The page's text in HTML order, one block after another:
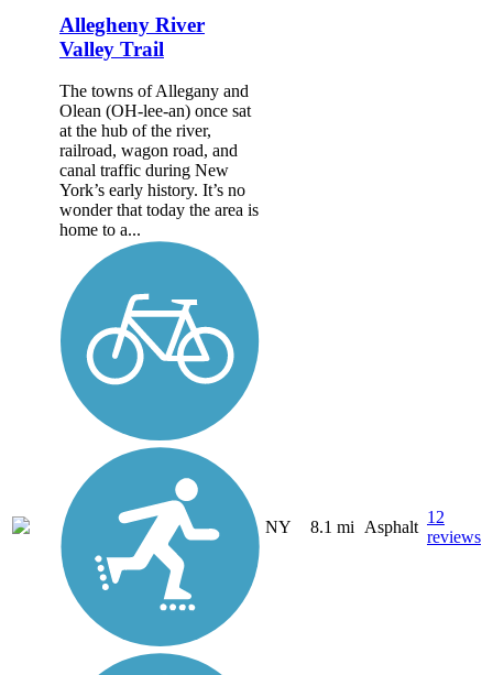
Allegheny River
Valley Trail
The towns of Allegany and
Olean (OH-lee-an) once sat
at the hub of the river,
railroad, wagon road, and
canal traffic during New
York’s early history. It’s no
wonder that today the area is
home to a...
NY 8.1 mi Asphalt
12
reviews